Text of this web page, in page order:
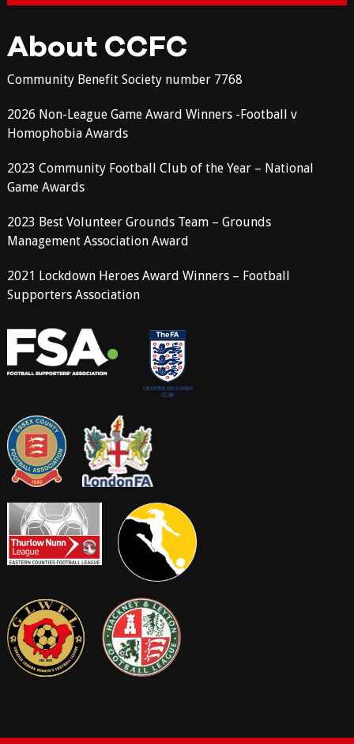
About CCFC
Community Benefit Society number 7768
2026 Non-League Game Award Winners -Football v
Homophobia Awards
2023 Community Football Club of the Year – National
Game Awards
2023 Best Volunteer Grounds Team – Grounds
Management Association Award
2021 Lockdown Heroes Award Winners – Football
Supporters Association